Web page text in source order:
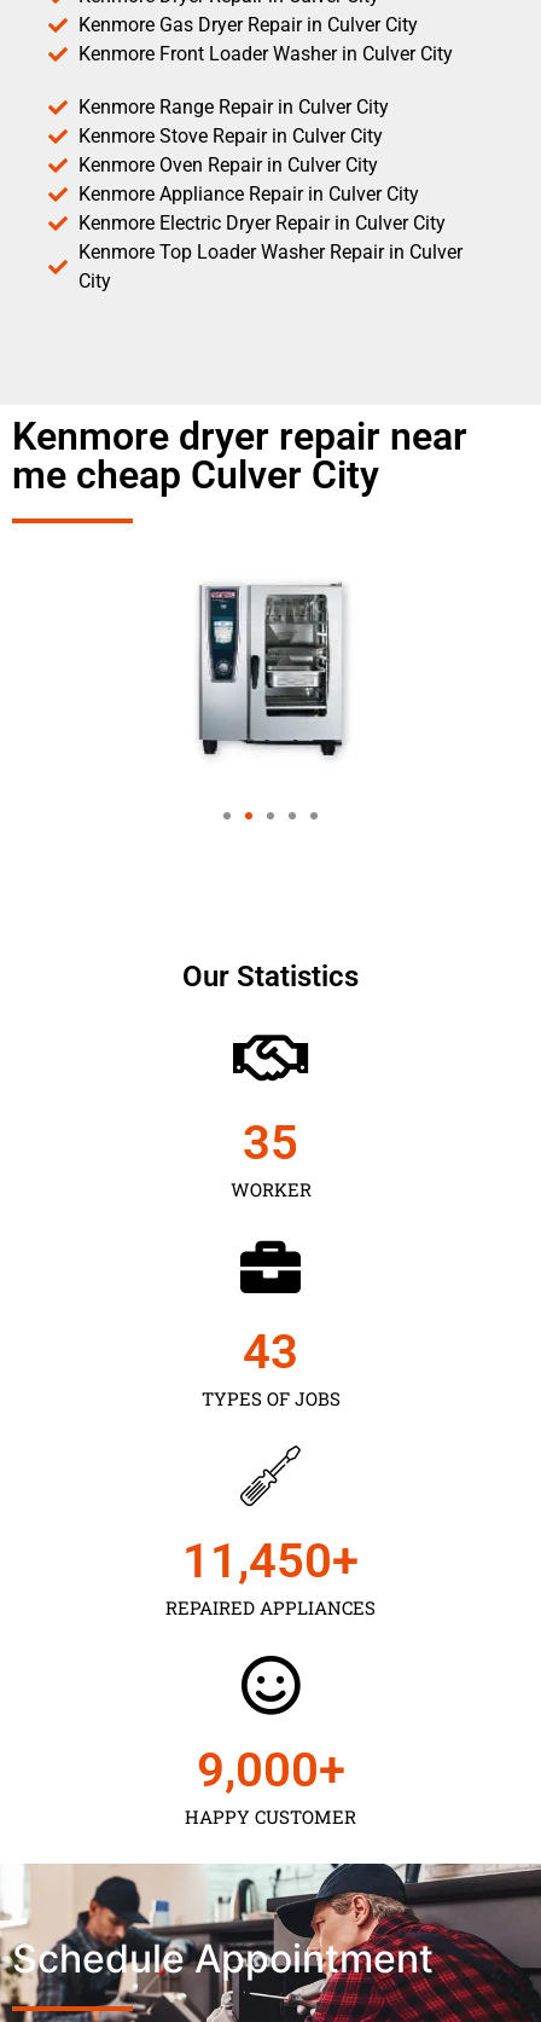
Kenmore Gas Dryer Repair in Culver City
Kenmore Front Loader Washer in Culver City
Kenmore Range Repair in Culver City
Kenmore Stove Repair in Culver City
Kenmore Oven Repair in Culver City
Kenmore Appliance Repair in Culver City
Kenmore Electric Dryer Repair in Culver City
Kenmore Top Loader Washer Repair in Culver
City
Kenmore dryer repair near
me cheap Culver City
Our Statistics
WORKER
35
TYPES OF JOBS
43
REPAIRED APPLIANCES
11,450+
HAPPY CUSTOMER
9,000+
Schedule Appointment